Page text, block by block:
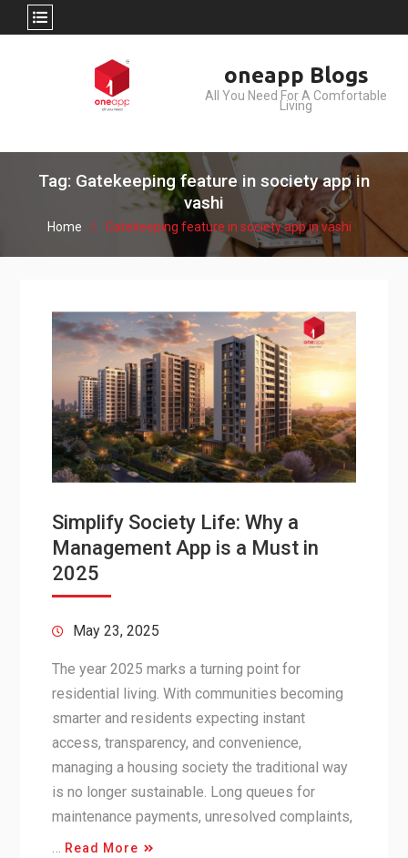
oneapp Blogs
All You Need For A Comfortable
Living
Tag: Gatekeeping feature in society app in
vashi
Home Gatekeeping feature in society app in vashi
Simplify Society Life: Why a
Management App is a Must in
2025
May 23, 2025
The year 2025 marks a turning point for
residential living. With communities becoming
smarter and residents expecting instant
access, transparency, and convenience,
managing a housing society the traditional way
is no longer sustainable. Long queues for
maintenance payments, unresolved complaints,
… Read More